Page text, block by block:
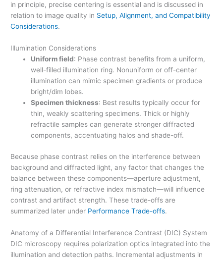
in principle, precise centering is essential and is discussed in
relation to image quality in Setup, Alignment, and Compatibility
Considerations.
Illumination Considerations
Uniform field: Phase contrast benefits from a uniform,
well-filled illumination ring. Nonuniform or off-center
illumination can mimic specimen gradients or produce
bright/dim lobes.
Specimen thickness: Best results typically occur for
thin, weakly scattering specimens. Thick or highly
refractile samples can generate stronger diffracted
components, accentuating halos and shade-off.
Because phase contrast relies on the interference between
background and diffracted light, any factor that changes the
balance between these components—aperture adjustment,
ring attenuation, or refractive index mismatch—will influence
contrast and artifact strength. These trade-offs are
summarized later under Performance Trade-offs.
Anatomy of a Differential Interference Contrast (DIC) System
DIC microscopy requires polarization optics integrated into the
illumination and detection paths. Incremental adjustments in